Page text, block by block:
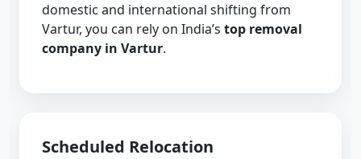
domestic and international shifting from
Vartur, you can rely on India’s top removal
company in Vartur.
Scheduled Relocation